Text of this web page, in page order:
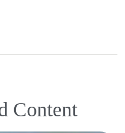
Content